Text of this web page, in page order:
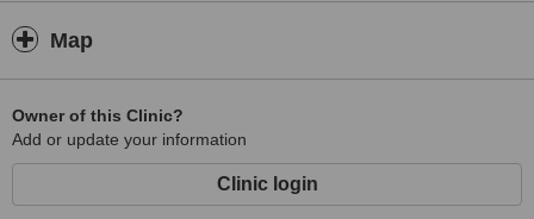
Map
Owner of this Clinic?
Add or update your information
Clinic login